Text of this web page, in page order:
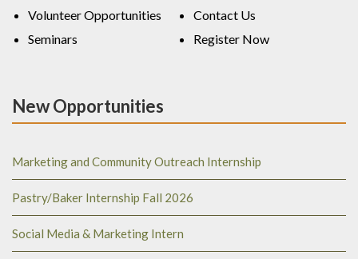
Volunteer Opportunities
Seminars
Contact Us
Register Now
New Opportunities
Marketing and Community Outreach Internship
Pastry/Baker Internship Fall 2026
Social Media & Marketing Intern